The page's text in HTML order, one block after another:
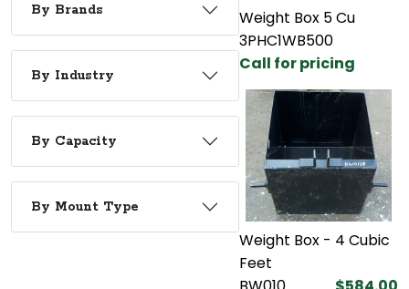
By Brands
By Industry
By Capacity
By Mount Type
Weight Box 5 Cu
3PHC1WB500
Call for pricing
Weight Box - 4 Cubic
Feet